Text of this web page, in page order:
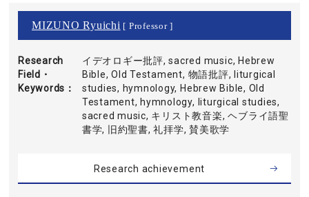
MIZUNO Ryuichi [ Professor ]
Research
Field・
Keywords
イデオロギー批評, sacred music, Hebrew
Bible, Old Testament, 物語批評, liturgical
studies, hymnology, Hebrew Bible, Old
Testament, hymnology, liturgical studies,
sacred music, キリスト教音楽, ヘブライ語聖
書学, 旧約聖書, 礼拝学, 賛美歌学
Research achievement